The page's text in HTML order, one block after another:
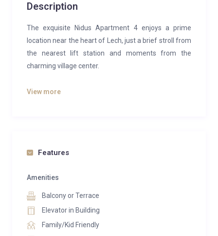
Description
The exquisite Nidus Apartment 4 enjoys a prime
location near the heart of Lech, just a brief stroll from
the nearest lift station and moments from the
charming village center.
Elegantly appointed and welcoming, this apartment
furnishings, and breathtaking views.
guests across five bedrooms. After exhilarating days
on the slopes, it provides an ideal setting for
relaxation with family or gatherings with friends.
View more
Features
Amenities
Balcony or Terrace
Elevator in Building
Family/Kid Friendly